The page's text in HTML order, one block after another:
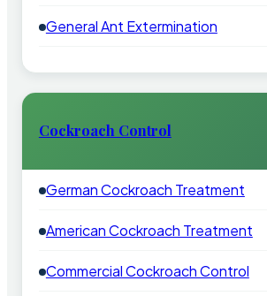
General Ant Extermination
Cockroach Control
German Cockroach Treatment
American Cockroach Treatment
Commercial Cockroach Control